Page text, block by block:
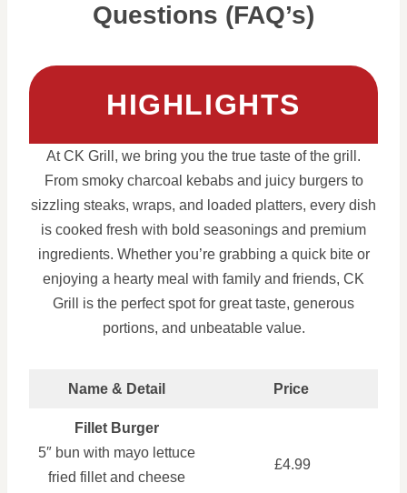
Questions (FAQ’s)
HIGHLIGHTS
At CK Grill, we bring you the true taste of the grill.
From smoky charcoal kebabs and juicy burgers to
sizzling steaks, wraps, and loaded platters, every dish
is cooked fresh with bold seasonings and premium
ingredients. Whether you’re grabbing a quick bite or
enjoying a hearty meal with family and friends, CK
Grill is the perfect spot for great taste, generous
portions, and unbeatable value.
Name & Detail Price
Fillet Burger
5″ bun with mayo lettuce
fried fillet and cheese
£4.99